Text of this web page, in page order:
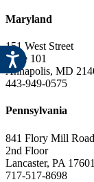
Maryland
151 West Street
Suite 101
Annapolis, MD
443-949-0575
Pennsylvania
841 Flory Mill Road
2nd Floor
Lancaster, PA 17601
717-517-8698